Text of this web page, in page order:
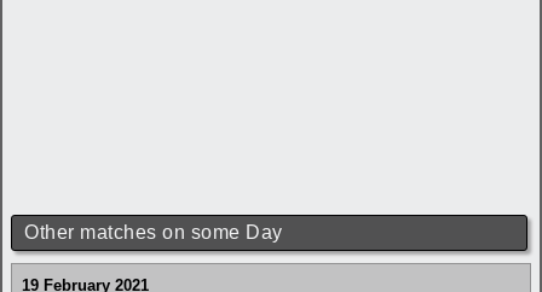
Other matches on some Day
19 February 2021